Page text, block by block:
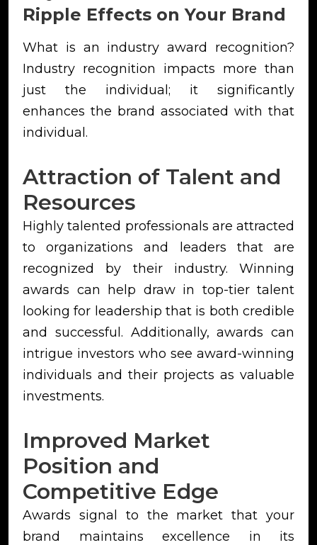
Ripple Effects on Your Brand
What is an industry award recognition?
Industry recognition impacts more than
just the individual; it significantly
enhances the brand associated with that
individual.
Attraction of Talent and
Resources
Highly talented professionals are attracted
to organizations and leaders that are
recognized by their industry. Winning
awards can help draw in top-tier talent
looking for leadership that is both credible
and successful. Additionally, awards can
intrigue investors who see award-winning
individuals and their projects as valuable
investments.
Improved Market
Position and
Competitive Edge
Awards signal to the market that your
brand maintains excellence in its